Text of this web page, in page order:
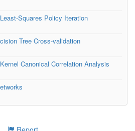
Squares Policy Iteration
Tree Cross-validation
Canonical Correlation Analysis